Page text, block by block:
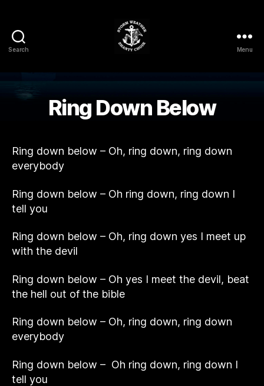
Search
Choir
Menu
Ring Down Below
Ring down below – Oh, ring down, ring down
everybody
Ring down below – Oh ring down, ring down I
tell you
Ring down below – Oh, ring down yes I meet up
with the devil
Ring down below – Oh yes I meet the devil, beat
the hell out of the bible
Ring down below – Oh, ring down, ring down
everybody
Ring down below – Oh ring down, ring down I
tell you